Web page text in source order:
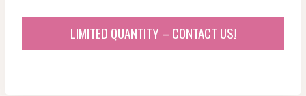
LIMITED QUANTITY – CONTACT US!